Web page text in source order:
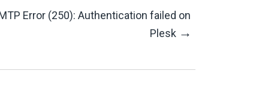
Error (250): Authentication failed on
Plesk →